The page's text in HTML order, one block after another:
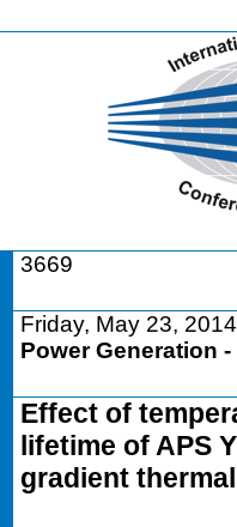
3669
Friday, May 23,
Power Generation -
Effect of
lifetime of APS
gradient